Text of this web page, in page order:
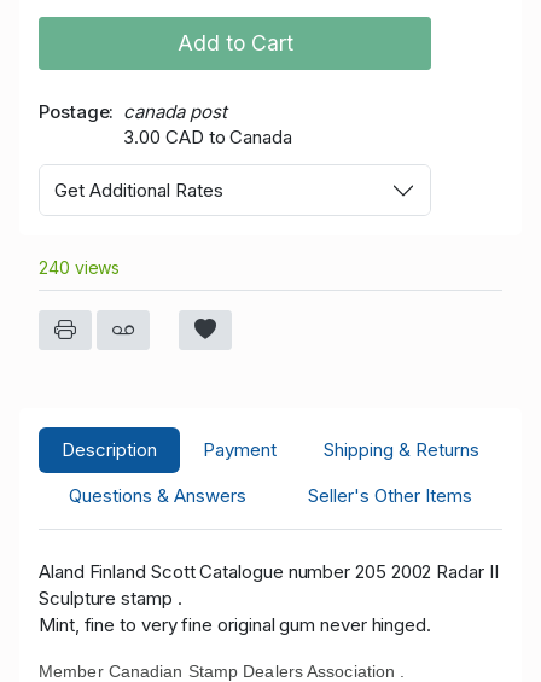
Add to Cart
Postage
canada post
3.00 CAD to Canada
Get Additional Rates
240 views
Description Payment
Shipping & Returns
Questions & Answers
Seller's Other Items
Aland Finland Scott Catalogue number 205 2002 Radar II
Sculpture stamp .
Mint, fine to very fine original gum never hinged.
Member Canadian Stamp Dealers Association .